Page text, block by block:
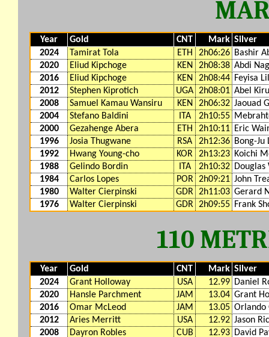
Year Gold CNT Mark Silver
2024
Tamirat Tola ETH 2h06:26 Bashir
2020
Eliud Kipchoge KEN 2h08:38 Abdi
2016
Eliud Kipchoge KEN 2h08:44 Feyisa
2012
Stephen Kiprotich UGA 2h08:01 Abel
2008
Samuel Kamau Wansiru KEN 2h06:32 Jaouad
2004
Stefano Baldini ITA 2h10:55
2000
Gezahenge Abera ETH 2h10:11 Eric
1996
Josia Thugwane RSA 2h12:36 Bong-Ju
1992
Hwang Young-cho KOR 2h13:23 Koichi
1988
Gelindo Bordin ITA 2h10:32
1984
Carlos Lopes POR 2h09:21 John
1980
Walter Cierpinski GDR 2h11:03 Gerard
1976
Walter Cierpinski GDR 2h09:55 Frank
110
Year Gold CNT Mark Silver
2024
Grant Holloway USA 12.99 Daniel
2020
Hansle Parchment JAM 13.04 Grant
2016
Omar McLeod JAM 13.05 Orlando
2012
Aries Merritt USA 12.92 Jason
2008
Dayron Robles CUB 12.93 David